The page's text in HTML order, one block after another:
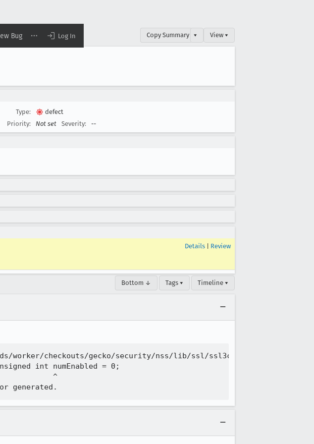
Bug Log In Copy Summary ▾ View ▾
Type:
defect
Priority:
Not set Severity: --
Details Review
Bottom ↓ Tags ▾ Timeline ▾
worker/checkouts/gecko/security/nss/lib/ssl/ssl3con.c:938:18:
int numEnabled = 0;
^